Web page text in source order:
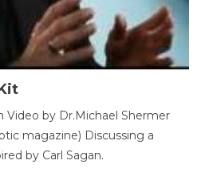
Video by Dr.Michael Shermer
magazine) Discussing a
by Carl Sagan.